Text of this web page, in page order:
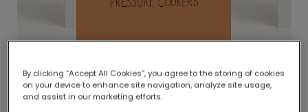
Delivered globally, printed locally.
Our worldwide network of printers means your
By clicking “Accept All Cookies”, you agree to the storing of cookies
on your device to enhance site navigation, analyze site usage,
and assist in our marketing efforts.